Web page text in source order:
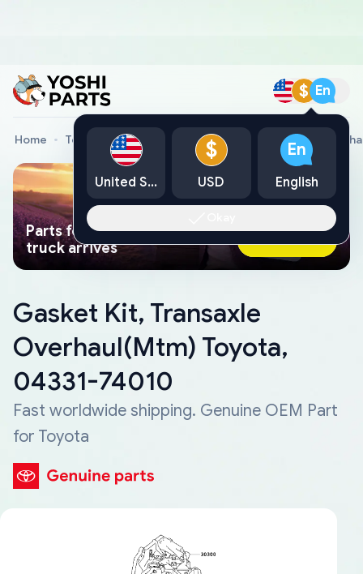
$ En
Home Toyota Genuine Parts Gasket Kit, Transaxle
Parts found faster than a tow
truck arrives
Ask AI Now
Gasket Kit, Transaxle
Overhaul(Mtm) Toyota,
04331-74010
Fast worldwide shipping. Genuine OEM Part
for Toyota
United States
$
USD
En
English